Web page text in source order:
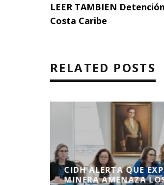
LEER TAMBIEN
Costa Caribe
RELATED POSTS
CIDH ALERTA QUE
MINERA AMENAZA